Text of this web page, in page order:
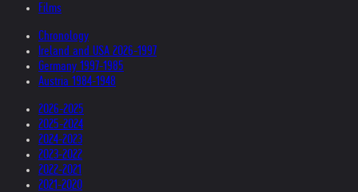
Films
Chronology
Ireland and USA 2026-1997
Germany 1997-1985
Austria 1984-1948
2026-2025
2025-2024
2024-2023
2023-2022
2022-2021
2021-2020